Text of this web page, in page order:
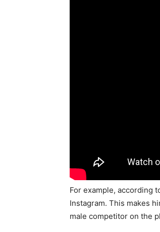
For example, according
Instagram. This makes
male competitor on the